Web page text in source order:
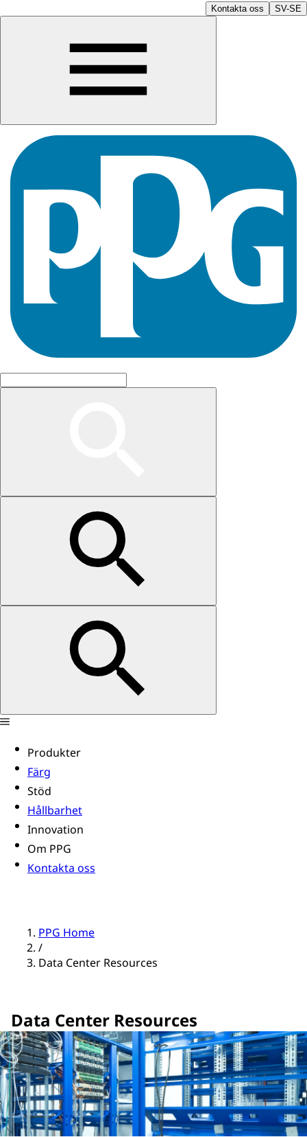
Kontakta oss SV-SE
Produkter
Färg
Stöd
Hållbarhet
Innovation
Om PPG
Kontakta oss
PPG Home
/
Data Center Resources
Data Center Resources